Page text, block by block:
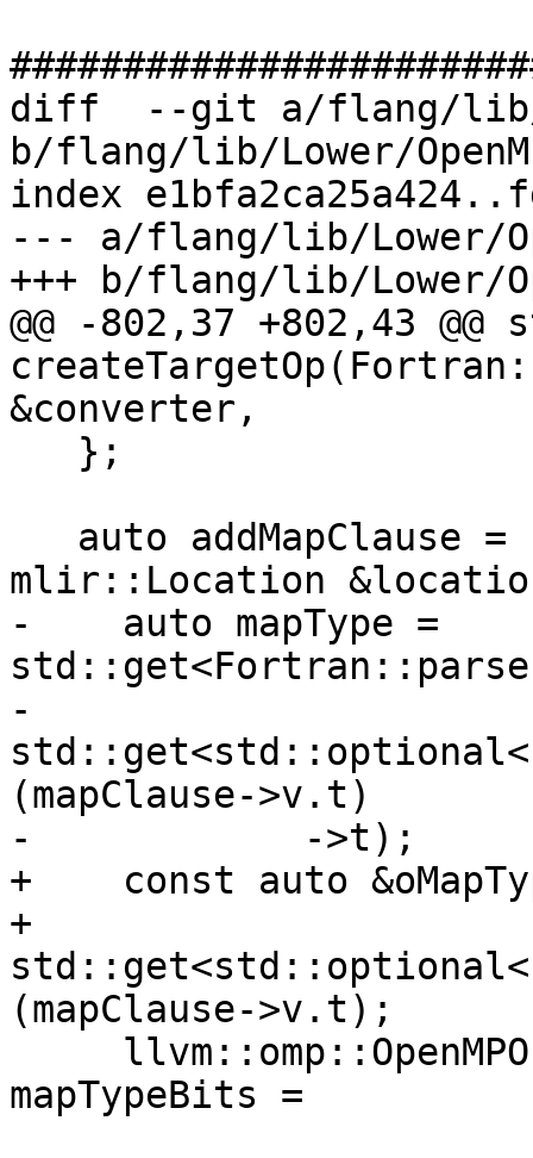
diff  --git a/flang/lib/
b/flang/lib/Lower/
index
--- a/flang/lib/Lower/
+++ b/flang/lib/Lower/
@@ -802,37 +802,43
&converter,
mlir::Location
-    auto mapType =
-
(mapClause->v.t)
-            ->t);
+    const auto
+
(mapClause->v.t);
mapTypeBits =